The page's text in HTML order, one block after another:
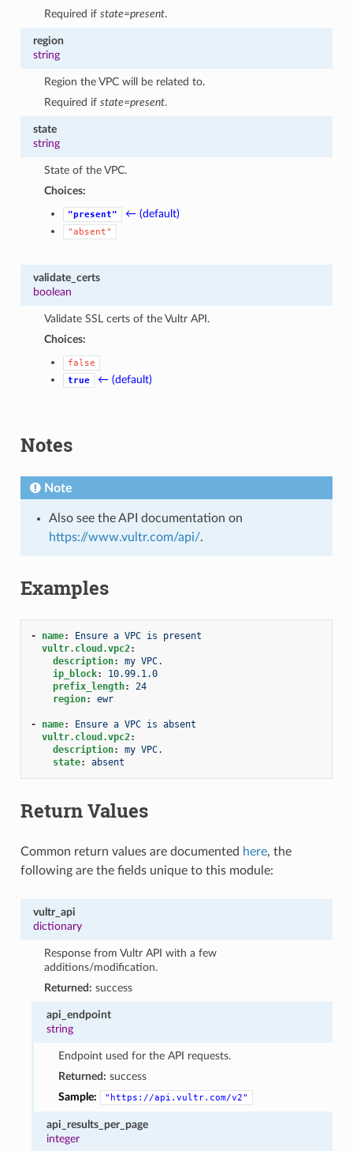
Required ifstate=present.
region
string
Region the VPC will be related to.
Required ifstate=present.
state
string
State of the VPC.
Choices:
"present" ← (default)
"absent"
validate_certs
boolean
Validate SSL certs of the Vultr API.
Choices:
false
true
← (default)
Notes
Note
Also see the API documentation on
https://www.vultr.com/api/.
Examples
- name:
Ensure a VPC is present
vultr.cloud.vpc2:
description:
my VPC.
ip_block:
10.99.1.0
prefix_length:
24
region: ewr
- name:
Ensure a VPC is absent
vultr.cloud.vpc2:
description:
my VPC.
state: absent
Return Values
Common return values are documented here, the
following are the fields unique to this module:
vultr_api
dictionary
Response from Vultr API with a few
additions/modification.
Returned: success
api_endpoint
string
Endpoint used for the API requests.
Returned: success
Sample:
"https://api.vultr.com/v2"
api_results_per_page
integer